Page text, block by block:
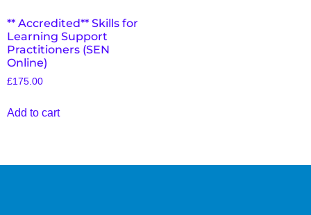
** Accredited** Skills for
Learning Support
Practitioners (SEN
Online)
£175.00
Add to cart